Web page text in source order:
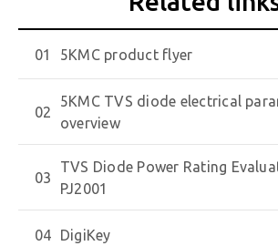
5KMC product flyer
5KMC TVS diode electrical
overview
TVS Diode Power Rating
PJ2001
DigiKey